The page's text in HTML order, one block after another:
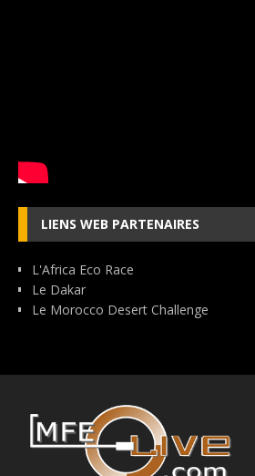
LIENS WEB PARTENAIRES
L'Africa Eco Race
Le Dakar
Le Morocco Desert Challenge